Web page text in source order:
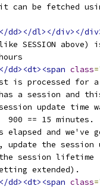
it can be fetched
dd></dl></div></
SESSION above)
dd><dt><span class=
is processed for
has a session and
session update time
900 == 15
elapsed and we've
update the session
the session
extended).
dd><dt><span class=